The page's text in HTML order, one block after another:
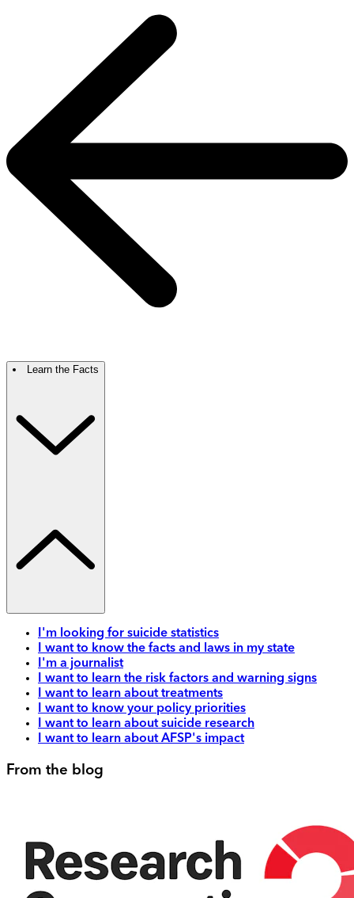
Learn the Facts
I'm looking for suicide statistics
I want to know the facts and laws in my state
I'm a journalist
I want to learn the risk factors and warning signs
I want to learn about treatments
I want to know your policy priorities
I want to learn about suicide research
I want to learn about AFSP's impact
From the blog